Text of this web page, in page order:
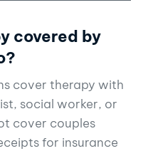
covered by
cover therapy with
social worker, or
cover couples
for insurance